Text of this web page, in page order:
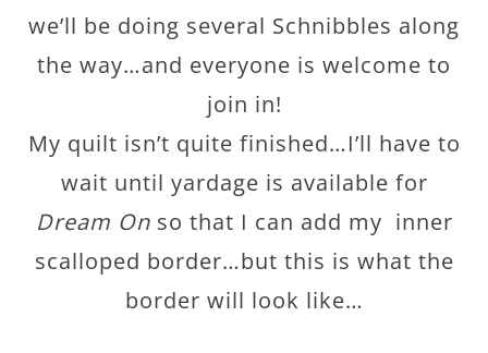
we’ll be doing several Schnibbles along
the way…and everyone is welcome to
join in!
My quilt isn’t quite finished…I’ll have to
wait until yardage is available for
Dream Onso that I can add my inner
scalloped border…but this is what the
border will look like…